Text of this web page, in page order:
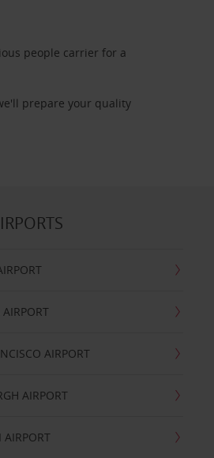
people carrier for a
prepare your quality
AIRPORT
AIRPORT
AIRPORT